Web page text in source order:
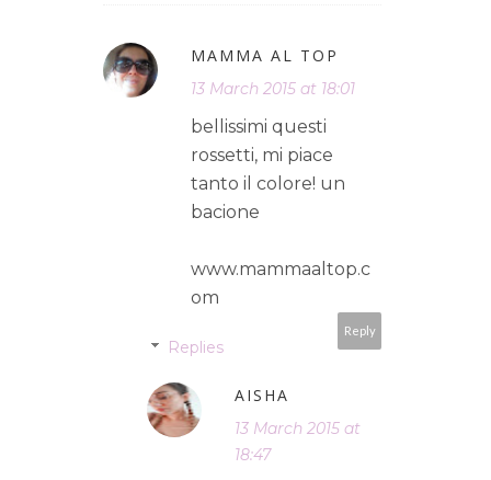
MAMMA AL TOP
13 March 2015 at 18:01
bellissimi questi
rossetti, mi piace
tanto il colore! un
bacione
www.mammaaltop.c
om
Reply
Replies
AISHA
13 March 2015 at
18:47